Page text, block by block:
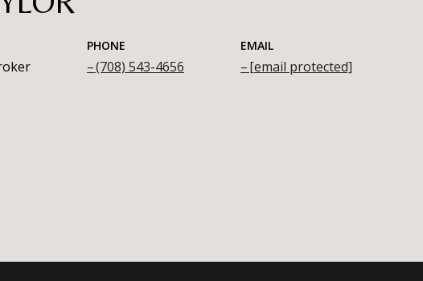
PHONE
(708) 543-4656
EMAIL
[email protected]